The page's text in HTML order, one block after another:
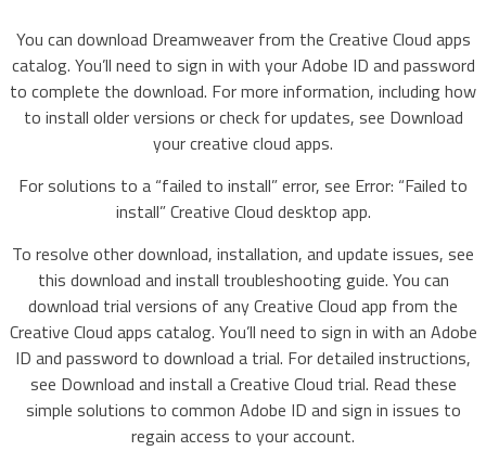
You can download Dreamweaver from the Creative Cloud apps
catalog. You’ll need to sign in with your Adobe ID and password
to complete the download. For more information, including how
to install older versions or check for updates, see Download
your creative cloud apps.
For solutions to a “failed to install” error, see Error: “Failed to
install” Creative Cloud desktop app.
To resolve other download, installation, and update issues, see
this download and install troubleshooting guide. You can
download trial versions of any Creative Cloud app from the
Creative Cloud apps catalog. You’ll need to sign in with an Adobe
ID and password to download a trial. For detailed instructions,
see Download and install a Creative Cloud trial. Read these
simple solutions to common Adobe ID and sign in issues to
regain access to your account.